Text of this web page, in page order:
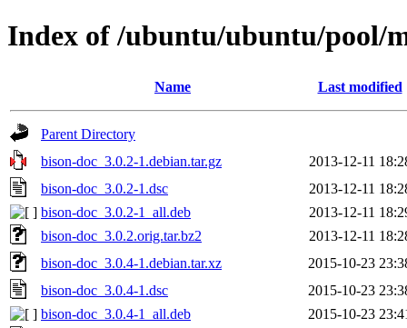
Index of /ubuntu/ubuntu/pool/
Name Last modified
Parent Directory
bison-doc_3.0.2-1.debian.tar.gz
2013-12-11
bison-doc_3.0.2-1.dsc
2013-12-11
bison-doc_3.0.2-1_all.deb
2013-12-11
bison-doc_3.0.2.orig.tar.bz2
2013-12-11
bison-doc_3.0.4-1.debian.tar.xz
2015-10-23
bison-doc_3.0.4-1.dsc
2015-10-23
bison-doc_3.0.4-1_all.deb
2015-10-23